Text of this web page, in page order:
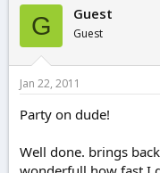
G Guest
Guest
Jan 22, 2011
Party on dude!
Well done. brings